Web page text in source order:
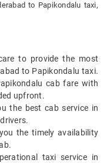
to Papikondalu taxi,
to provide the most
to Papikondalu taxi.
cab fare with
upfront.
the best cab service in
the timely availability
taxi service in